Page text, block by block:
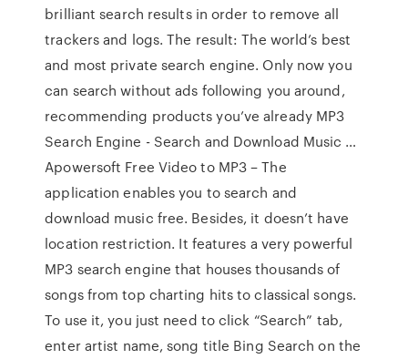
brilliant search results in order to remove all
trackers and logs. The result: The world’s best
and most private search engine. Only now you
can search without ads following you around,
recommending products you’ve already MP3
Search Engine - Search and Download Music …
Apowersoft Free Video to MP3 – The
application enables you to search and
download music free. Besides, it doesn’t have
location restriction. It features a very powerful
MP3 search engine that houses thousands of
songs from top charting hits to classical songs.
To use it, you just need to click “Search” tab,
enter artist name, song title ‎Bing Search on the